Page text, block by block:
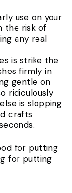
use on your
the risk of
any real
is strike the
firmly in
gentle on
ridiculously
is slopping
crafts
for putting
for putting